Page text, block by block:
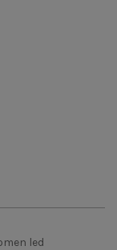
led